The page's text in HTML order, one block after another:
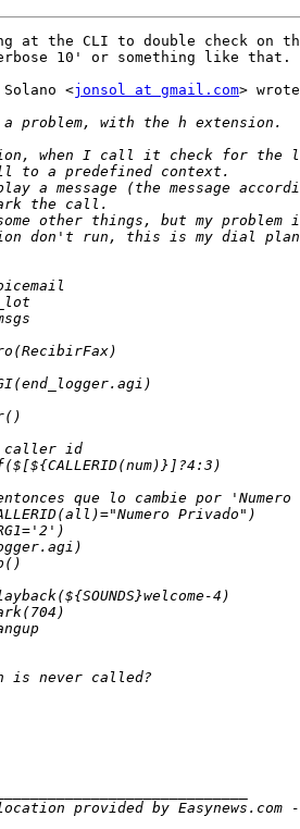
at the CLI to double check on
10' or something like that.
<jonsol at gmail.com>